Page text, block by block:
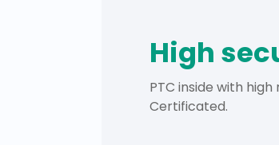
High
PTC inside with high
Certificated.